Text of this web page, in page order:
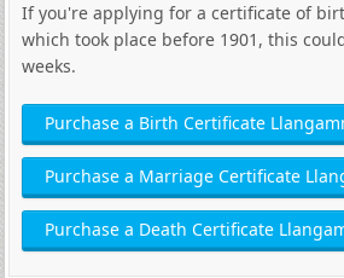
If you're applying for a certificate of
which took place before 1901, this
weeks.
Purchase a Birth Certificate
Purchase a Marriage Certificate
Purchase a Death Certificate